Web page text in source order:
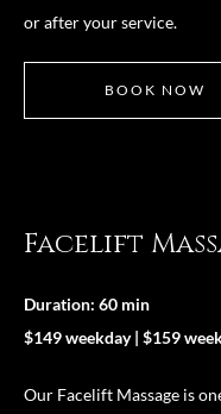
or after your service.
BOOK NOW
Facelift
Duration: 60 min
$149 weekday | $159
Our Facelift Massage is